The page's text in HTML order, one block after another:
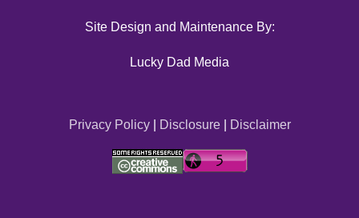
Site Design and Maintenance By:
Lucky Dad Media
Privacy Policy| Disclosure| Disclaimer